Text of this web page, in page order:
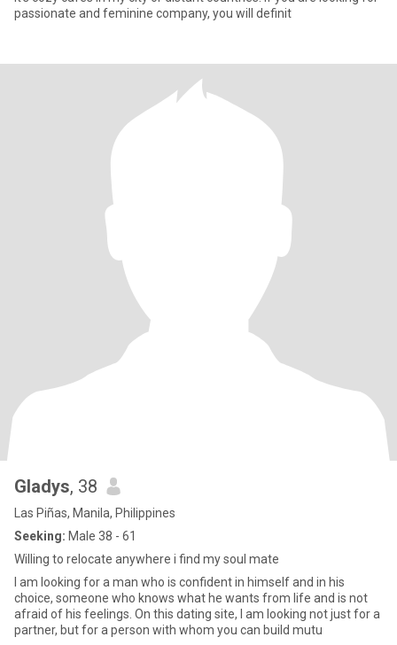
passionate and feminine company, you will definit
Gladys, 38
Las Piñas, Manila, Philippines
Seeking: Male 38 - 61
Willing to relocate anywhere i find my soul mate
I am looking for a man who is confident in himself and in his
choice, someone who knows what he wants from life and is not
afraid of his feelings. On this dating site, I am looking not just for a
partner, but for a person with whom you can build mutu